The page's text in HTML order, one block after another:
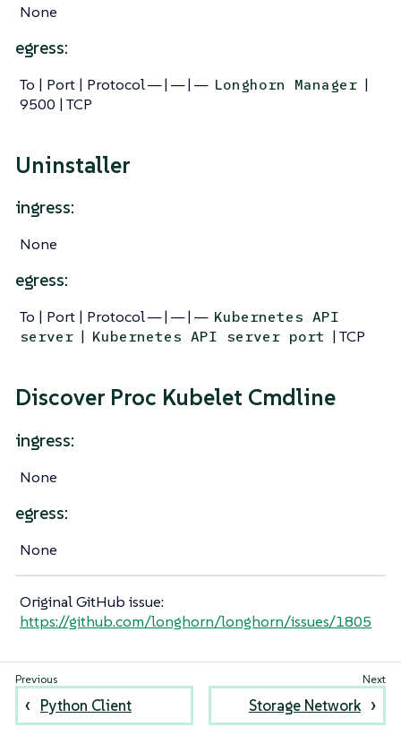
None
egress:
To | Port | Protocol — | — | — Longhorn Manager |
9500 | TCP
Uninstaller
ingress:
None
egress:
To | Port | Protocol — | — | — Kubernetes API
server | Kubernetes API server port | TCP
Discover Proc Kubelet Cmdline
ingress:
None
egress:
None
Original GitHub issue:
https://github.com/longhorn/longhorn/issues/1805
Python Client Storage Network